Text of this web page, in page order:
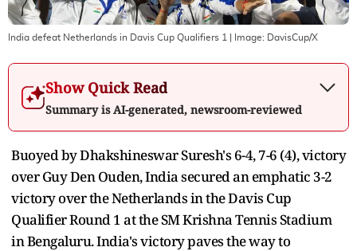
India defeat Netherlands in Davis Cup Qualifiers 1 | Image: DavisCup/X
Show Quick Read
Summary is AI-generated, newsroom-reviewed
Buoyed by Dhakshineswar Suresh's 6-4, 7-6 (4), victory
over Guy Den Ouden, India secured an emphatic 3-2
victory over the Netherlands in the Davis Cup
Qualifier Round 1 at the SM Krishna Tennis Stadium
in Bengaluru. India's victory paves the way to